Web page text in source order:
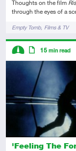
Thoughts on the film
through the eyes of a
TagsEmpty Tomb Films & TV
'Feeling The
Descriptors
Intermediate
Article
15 min read